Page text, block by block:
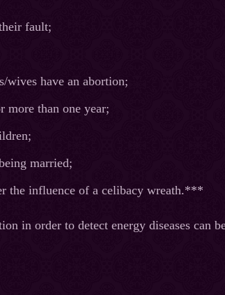
fault;
wives have an abortion;
more than one year;
married;
the influence of a celibacy wreath.***
in order to detect energy diseases can